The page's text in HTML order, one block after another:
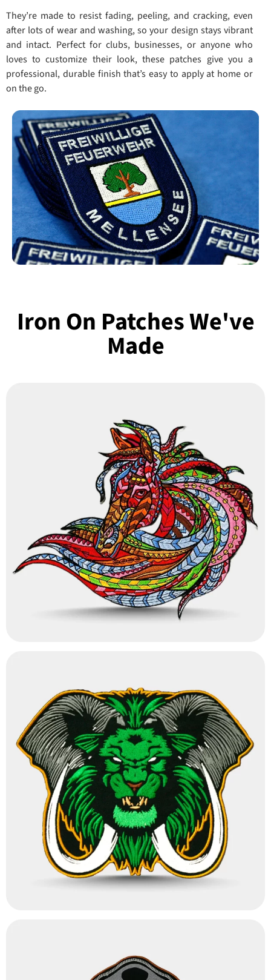
They’re made to resist fading, peeling, and cracking, even
after lots of wear and washing, so your design stays vibrant
and intact. Perfect for clubs, businesses, or anyone who
loves to customize their look, these patches give you a
professional, durable finish that’s easy to apply at home or
on the go.
Iron On Patches We've
Made